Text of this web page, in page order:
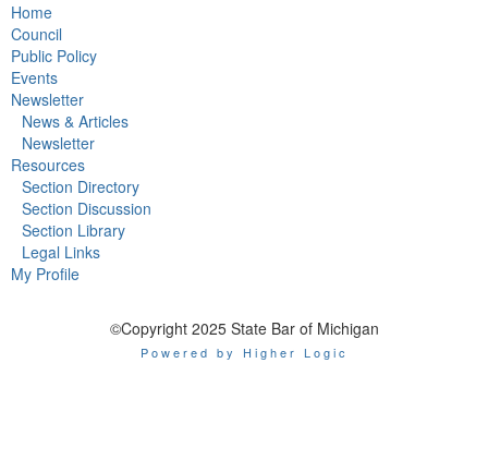
Home
Council
Public Policy
Events
Newsletter
News & Articles
Newsletter
Resources
Section Directory
Section Discussion
Section Library
Legal Links
My Profile
©Copyright 2025 State Bar of Michigan
Powered by Higher Logic